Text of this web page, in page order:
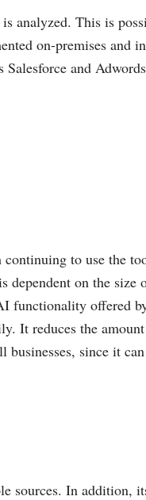
analyzed. This is
on-premises and
and
to use the
on the size
functionality offered
It reduces the
businesses, since it
sources. In addition,